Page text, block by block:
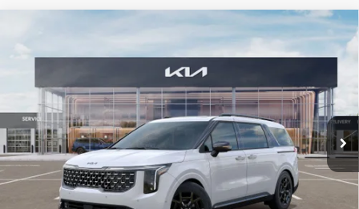
Kia Carnival Hybrid
Auffenberg Kia
VIN:KNDNE5KA7T6086774Stock:68227
Model:MAH4295
In Stock Ext. Int.
FINANCE
$52,682
AUFFENBERG PRICE
Less